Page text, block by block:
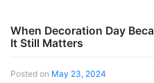
When Decoration Day
It Still Matters
Posted on May 23, 2024